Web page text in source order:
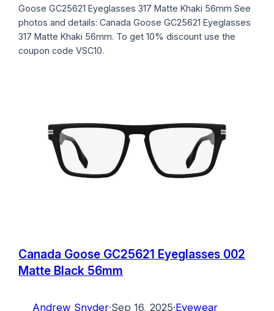
Goose GC25621 Eyeglasses 317 Matte Khaki 56mm See
photos and details: Canada Goose GC25621 Eyeglasses
317 Matte Khaki 56mm. To get 10% discount use the
coupon code VSC10.
Canada Goose GC25621 Eyeglasses 002
Matte Black 56mm
Andrew Snyder·Sep 16, 2025·Eyewear